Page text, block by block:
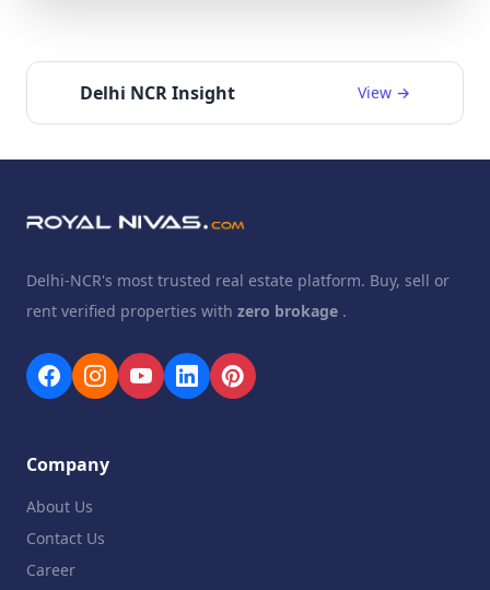
Delhi NCR Insight View →
Delhi-NCR's most trusted real estate platform. Buy, sell or
rent verified properties with zero brokage .
Company
About Us
Contact Us
Career